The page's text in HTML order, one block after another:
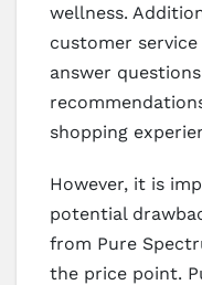
wellness.
customer
answer
shopping
However, it is
potential
from Pure
the price point.